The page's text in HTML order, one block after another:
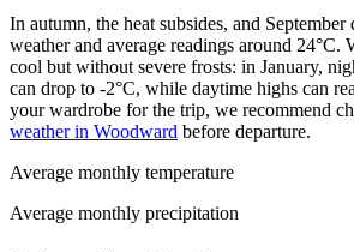
In autumn, the heat subsides, and
weather and average readings around 24°C.
cool but without severe frosts: in January,
can drop to -2°C, while daytime highs can
your wardrobe for the trip, we recommend
weather in Woodward before departure.
Average monthly temperature
Average monthly precipitation